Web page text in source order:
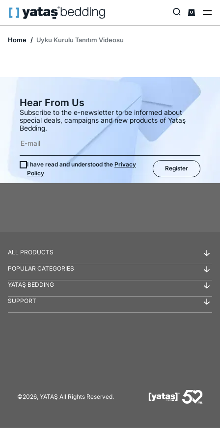
Home Uyku Kurulu Tanıtım Videosu
Hear From Us
Subscribe to the e-newsletter to be informed about
special deals, campaigns and new products of Yataş
Bedding.
I have read and understood the Privacy
Policy
Register
ALL PRODUCTS
POPULAR CATEGORIES
YATAŞ BEDDING
SUPPORT
©2026, YATAŞ All Rights Reserved.